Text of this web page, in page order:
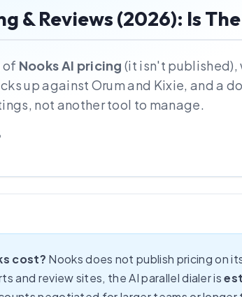
& Reviews (2026): Is
of Nooks AI pricing (it isn't published),
up against Orum and Kixie, and a
not another tool to manage.
cost? Nooks does not publish pricing on
and review sites, the AI parallel dialer is